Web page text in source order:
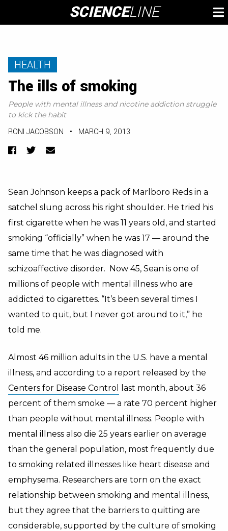
content
SCIENCELINE
HEALTH
The ills of smoking
People with mental illness and nicotine addiction struggle
to kick the habit
RONI JACOBSON • MARCH 9, 2013
Facebook
TwitterEmail
Sean Johnson keeps a pack of Marlboro Reds in a
satchel slung across his right shoulder. He tried his
first cigarette when he was 11 years old, and started
smoking “officially” when he was 17 — around the
same time that he was diagnosed with
schizoaffective disorder. Now 45, Sean is one of
millions of people with mental illness who are
addicted to cigarettes. “It’s been several times I
wanted to quit, but I never got around to it,” he
told me.
Almost 46 million adults in the U.S. have a mental
illness, and according to a report released by the
Centers for Disease Control
last month, about 36
percent of them smoke — a rate 70 percent higher
than people without mental illness. People with
mental illness also die 25 years earlier on average
than the general population, most frequently due
to smoking related illnesses like heart disease and
emphysema. Researchers are torn on the exact
relationship between smoking and mental illness,
but they agree that the barriers to quitting are
considerable, supported by the culture of smoking